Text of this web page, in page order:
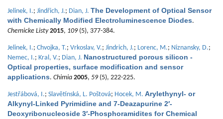
Jelinek, I.; Jindřich, J.; Dian, J. The Development of Optical Sensor
with Chemically Modified Electroluminescence Diodes.
Chemicke Listy 2015, 109(5), 377-384.
Jelinek, I.; Chvojka, T.; Vrkoslav, V.; Jindrich, J.; Lorenc, M.; Niznansky, D.;
Nemec, I.; Kral, V.; Dian, J. Nanostructured porous silicon -
Optical properties, surface modification and sensor
applications. Chimia 2005, 59(5), 222-225.
Jestřábová, I.; Slavětínská, L. Poštová; Hocek, M. Arylethynyl- or
Alkynyl-Linked Pyrimidine and 7-Deazapurine 2′-
Deoxyribonucleoside 3′-Phosphoramidites for Chemical